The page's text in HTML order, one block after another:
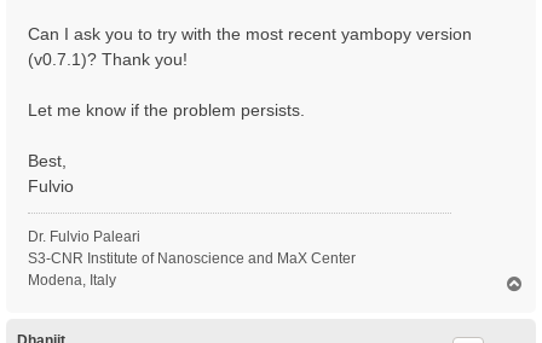
Can I ask you to try with the most recent yambopy version
(v0.7.1)? Thank you!
Let me know if the problem persists.
Best,
Fulvio
Dr. Fulvio Paleari
S3-CNR Institute of Nanoscience and MaX Center
Modena, Italy